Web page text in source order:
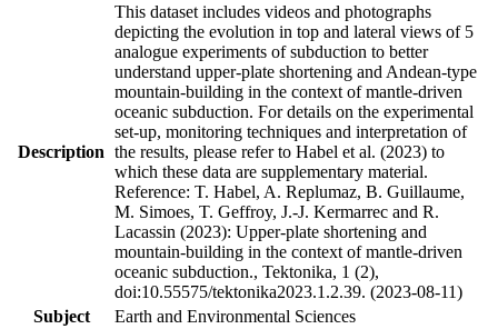
Description
This dataset includes videos and photographs
depicting the evolution in top and lateral views of 5
analogue experiments of subduction to better
understand upper-plate shortening and Andean-type
mountain-building in the context of mantle-driven
oceanic subduction. For details on the experimental
set-up, monitoring techniques and interpretation of
the results, please refer to Habel et al. (2023) to
which these data are supplementary material.
Reference: T. Habel, A. Replumaz, B. Guillaume,
M. Simoes, T. Geffroy, J.-J. Kermarrec and R.
Lacassin (2023): Upper-plate shortening and
mountain-building in the context of mantle-driven
oceanic subduction., Tektonika, 1 (2),
doi:10.55575/tektonika2023.1.2.39. (2023-08-11)
Subject
Earth and Environmental Sciences